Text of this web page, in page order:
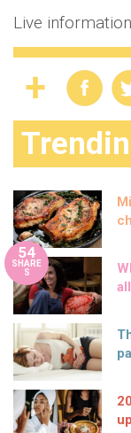
Live
54
SHARE
S